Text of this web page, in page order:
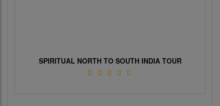
SPIRITUAL NORTH TO SOUTH INDIA TOUR